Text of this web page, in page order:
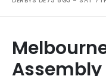
Assembly